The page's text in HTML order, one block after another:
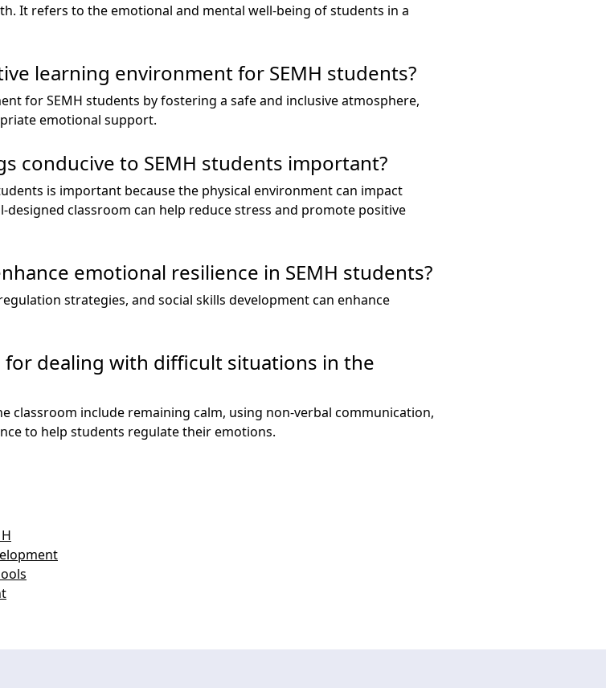
It refers to the emotional and mental well-being of students in a
learning environment for SEMH students?
for SEMH students by fostering a safe and inclusive atmosphere,
emotional support.
conducive to SEMH students important?
is important because the physical environment can impact
classroom can help reduce stress and promote positive
emotional resilience in SEMH students?
strategies, and social skills development can enhance
dealing with difficult situations in the
classroom include remaining calm, using non-verbal communication,
to help students regulate their emotions.